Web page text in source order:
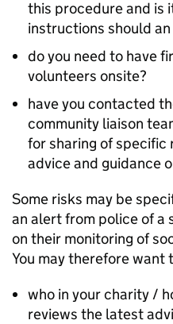
this procedure and is
instructions should
do you need to have
volunteers onsite?
have you contacted
community liaison
for sharing of specific
advice and guidance
Some risks may be
an alert from police of
on their monitoring of
You may therefore want
who in your charity /
reviews the latest